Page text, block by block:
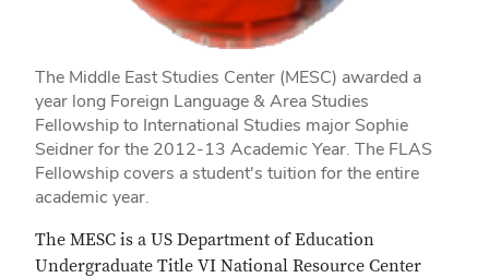
The Middle East Studies Center (MESC) awarded a
year long Foreign Language & Area Studies
Fellowship to International Studies major Sophie
Seidner for the 2012‐13 Academic Year. The FLAS
Fellowship covers a student's tuition for the entire
academic year.
The MESC is a US Department of Education
Undergraduate Title VI National Resource Center